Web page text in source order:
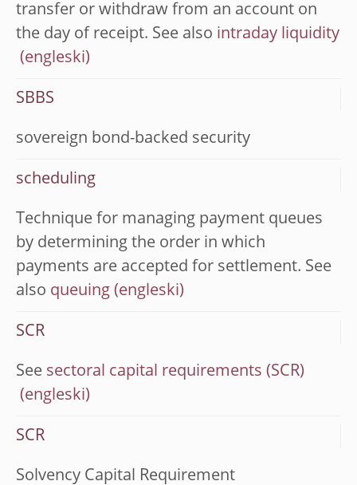
transfer or withdraw from an account on
the day of receipt. See also intraday liquidity
SBBS
sovereign bond-backed security
scheduling
Technique for managing payment queues
by determining the order in which
payments are accepted for settlement. See
also queuing
SCR
See sectoral capital requirements (SCR)
SCR
Solvency Capital Requirement